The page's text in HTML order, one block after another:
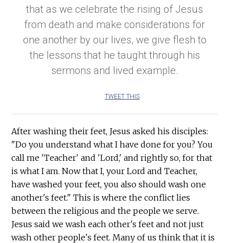
that as we celebrate the rising of Jesus
from death and make considerations for
one another by our lives, we give flesh to
the lessons that he taught through his
sermons and lived example.
TWEET THIS
After washing their feet, Jesus asked his disciples:
"Do you understand what I have done for you? You
call me 'Teacher' and 'Lord,' and rightly so, for that
is what I am. Now that I, your Lord and Teacher,
have washed your feet, you also should wash one
another's feet." This is where the conflict lies
between the religious and the people we serve.
Jesus said we wash each other's feet and not just
wash other people's feet. Many of us think that it is